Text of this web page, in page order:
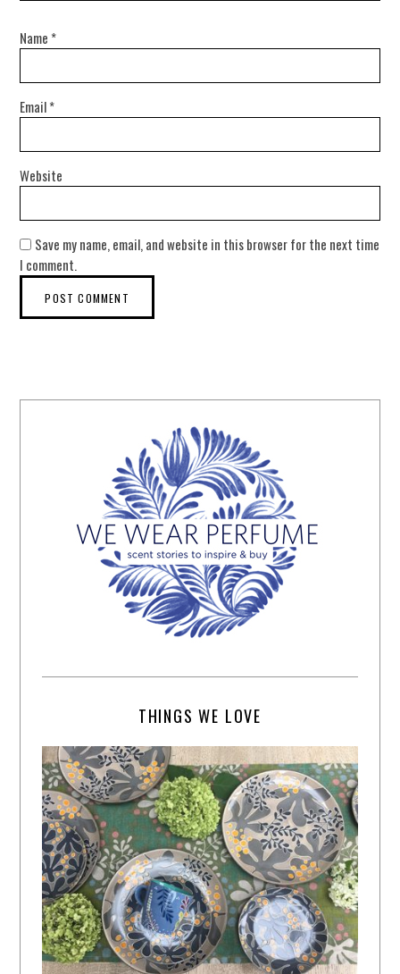
Name *
Email*
Website
Save my name, email, and website in this browser for the next time
I comment.
THINGS WE LOVE